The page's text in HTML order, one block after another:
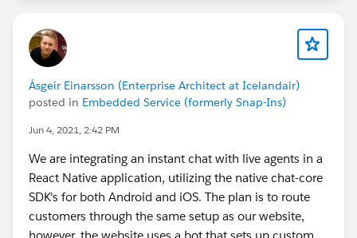
Ásgeir Einarsson (Enterprise Architect at Icelandair)
posted in Embedded Service (formerly Snap-Ins)
Jun 4, 2021, 2:42 PM
We are integrating an instant chat with live agents in a
React Native application, utilizing the native chat-core
SDK's for both Android and iOS. The plan is to route
customers through the same setup as our website,
however, the website uses a bot that sets up custom